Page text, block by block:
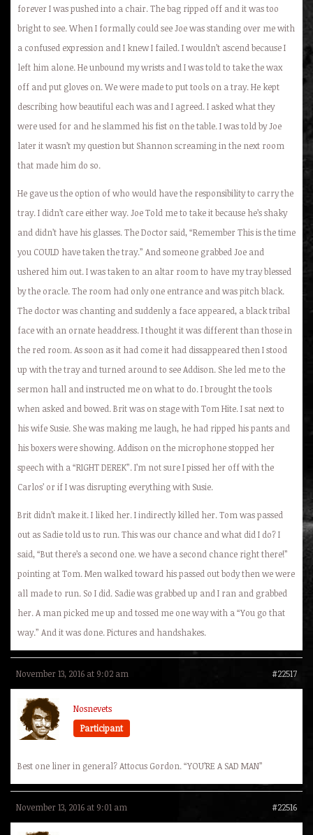
forever I was pushed into a chair. The bag ripped off and it was too
bright to see. When I formally could see Joe was standing over me with
a confused expression and I knew I failed. I wouldn’t ascend because I
left him alone. He unbound my wrists and I was told to take the wax
off and put gloves on. We were made to put tools on a tray. He kept
describing how beautiful each was and I agreed. I asked what they
were used for and he slammed his fist on the table. I was told by Joe
later it wasn’t my question but Shannon screaming in the next room
that made him do so.
He gave us the option of who would have the responsibility to carry the
tray. I didn’t care either way. Joe Told me to take it because he’s shaky
and didn’t have his glasses. The Doctor said, “Remember This is the time
you COULD have taken the tray.” And someone grabbed Joe and
ushered him out. I was taken to an altar room to have my tray blessed
by the oracle. The room had only one entrance and was pitch black.
The doctor was chanting and suddenly a face appeared, a black tribal
face with an ornate headdress. I thought it was different than those in
the red room. As soon as it had come it had dissappeared then I stood
up with the tray and turned around to see Addison. She led me to the
sermon hall and instructed me on what to do. I brought the tools
when asked and bowed. Brit was on stage with Tom Hite. I sat next to
his wife Susie. She was making me laugh, he had ripped his pants and
his boxers were showing. Addison on the microphone stopped her
speech with a “RIGHT DEREK”. I’m not sure I pissed her off with the
Carlos’ or if I was disrupting everything with Susie.
Brit didn’t make it. I liked her. I indirectly killed her. Tom was passed
out as Sadie told us to run. This was our chance and what did I do? I
said, “But there’s a second one. we have a second chance right there!”
pointing at Tom. Men walked toward his passed out body then we were
all made to run. So I did. Sadie was grabbed up and I ran and grabbed
her. A man picked me up and tossed me one way with a “You go that
way.” And it was done. Pictures and handshakes.
November 13, 2016 at 9:02 am #22517
Nosnevets
Participant
Best one liner in general? Attocus Gordon. “YOU’RE A SAD MAN”
November 13, 2016 at 9:01 am #22516